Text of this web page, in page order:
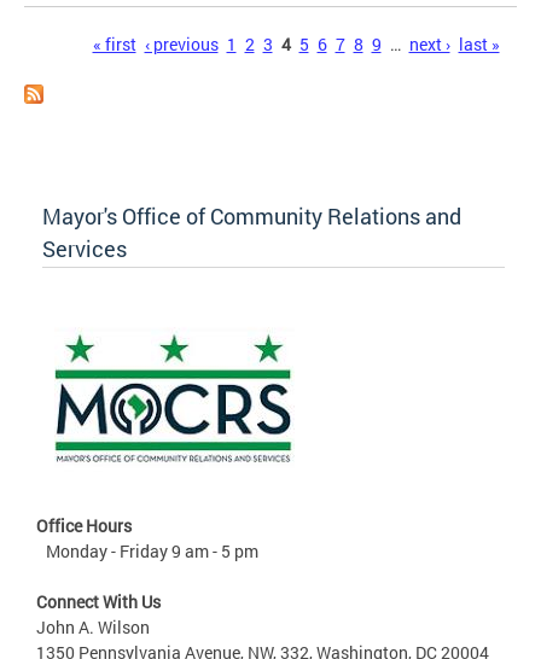
« first ‹ previous 1 2 3 4 5 6 7 8 9 … next › last »
Mayor's Office of Community Relations and
Services
Office Hours
Monday - Friday 9 am - 5 pm
Connect With Us
John A. Wilson
1350 Pennsylvania Avenue, NW, 332, Washington, DC 20004